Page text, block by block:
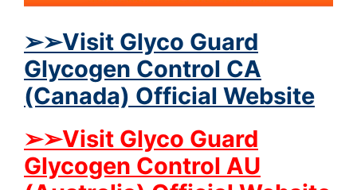
➢➢Visit Glyco Guard
Glycogen Control CA
(Canada) Official Website
➢➢Visit Glyco Guard
Glycogen Control AU